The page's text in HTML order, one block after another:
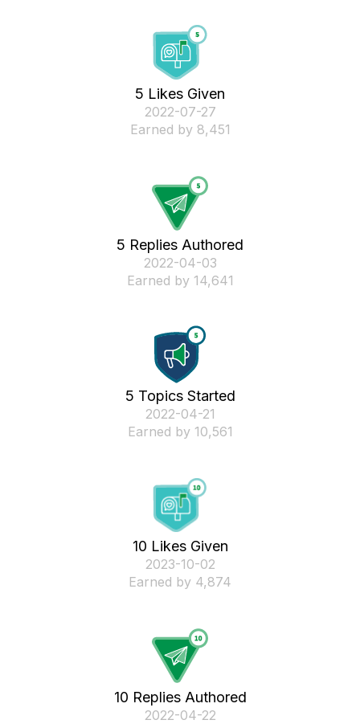
5 Likes Given
‎2022-07-27
Earned by 8,451
5 Replies Authored
‎2022-04-03
Earned by 14,641
5 Topics Started
‎2022-04-21
Earned by 10,561
10 Likes Given
‎2023-10-02
Earned by 4,874
10 Replies Authored
‎2022-04-22